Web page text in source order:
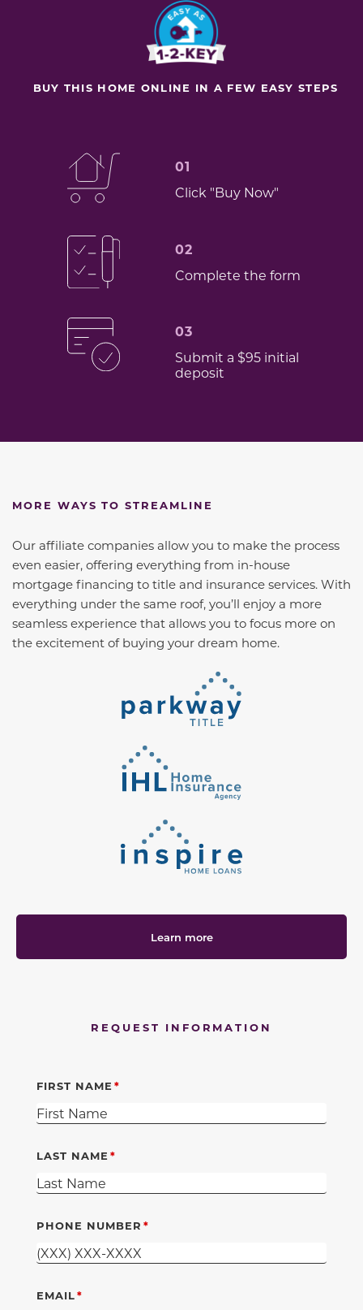
BUY THIS HOME ONLINE IN A FEW EASY STEPS
01
Click "Buy Now"
02
Complete the form
03
Submit a $95 initial
deposit
MORE WAYS TO STREAMLINE
Our affiliate companies allow you to make the process
even easier, offering everything from in-house
mortgage financing to title and insurance services. With
everything under the same roof, you’ll enjoy a more
seamless experience that allows you to focus more on
the excitement of buying your dream home.
Learn more
REQUEST INFORMATION
FIRST NAME
LAST NAME
PHONE NUMBER
EMAIL